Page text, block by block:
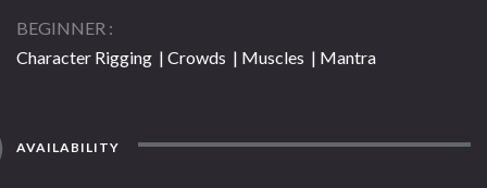
BEGINNER
Character Rigging | Crowds | Muscles | Mantra
AVAILABILITY